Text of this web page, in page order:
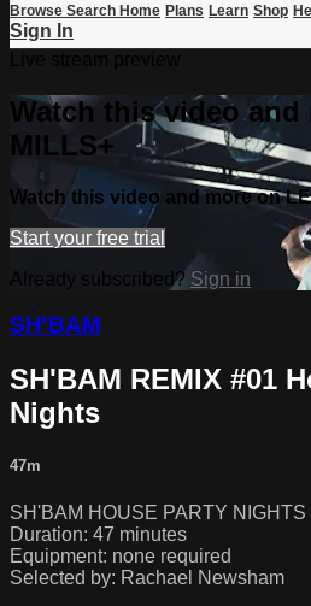
Browse Search Home Plans Learn Shop
Sign In
Watch this video and
MILLS+
Watch this video and more on
Start your free trial
Already subscribed? Sign in
SH'BAM
SH'BAM REMIX #01
Nights
47m
SH'BAM HOUSE PARTY NIGHTS
Duration: 47 minutes
Equipment: none required
Selected by: Rachael Newsham